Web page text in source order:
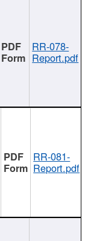
RR-078-
Report.pdf
RR-081-
Report.pdf